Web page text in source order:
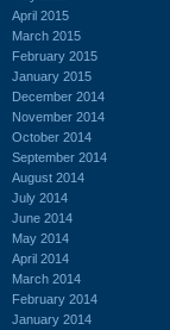
April 2015
March 2015
February 2015
January 2015
December 2014
November 2014
October 2014
September 2014
August 2014
July 2014
June 2014
May 2014
April 2014
March 2014
February 2014
January 2014